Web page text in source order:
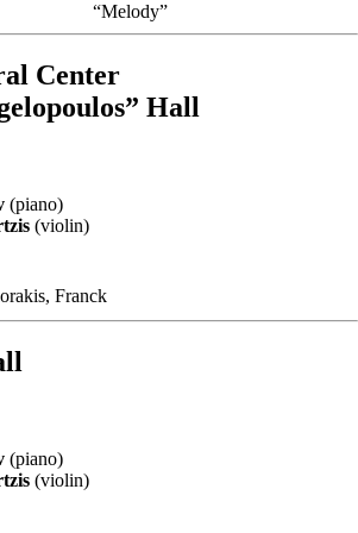
“Melody”
Center
Hall
(piano)
(violin)
Franck
(piano)
(violin)